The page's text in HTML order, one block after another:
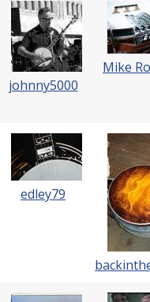
johnny5000
Mike
edley79